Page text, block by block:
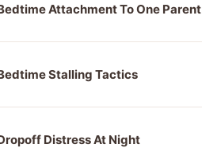
Attachment To One Parent
Stalling Tactics
Distress At Night